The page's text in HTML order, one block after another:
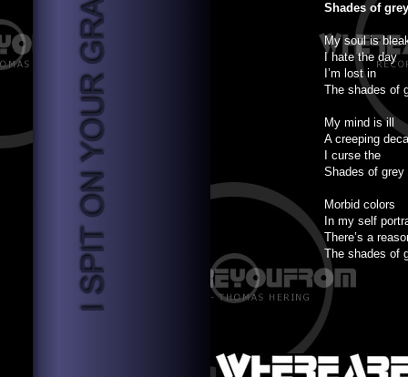
Shades of grey
My soul is
I hate the day
I’m lost in
The shades of
My mind is ill
A creeping
I curse the
Shades of grey
Morbid colors
In my self
There’s a
The shades of